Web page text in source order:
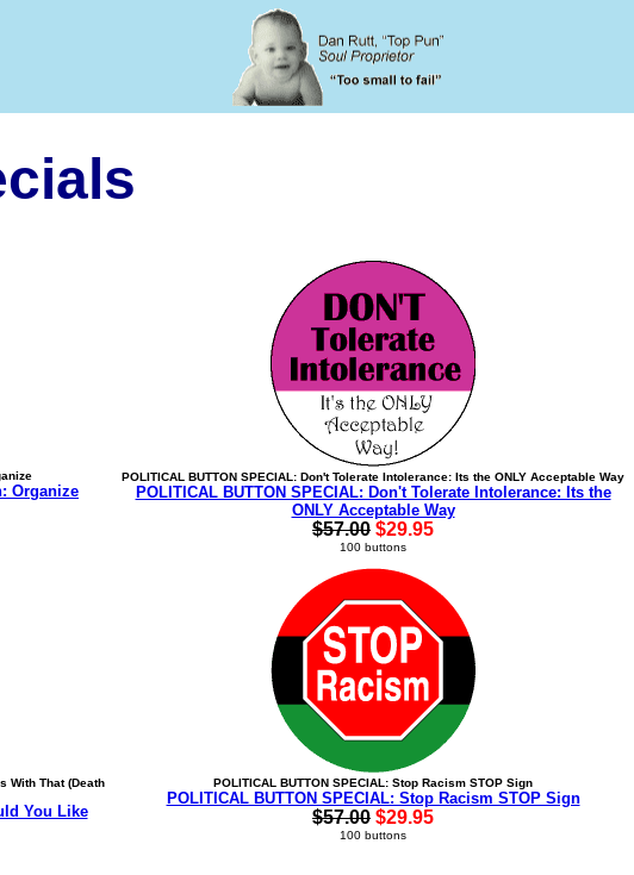
Organize
POLITICAL BUTTON SPECIAL: Don't Tolerate Intolerance: Its the ONLY Acceptable Way
POLITICAL BUTTON SPECIAL: Don't Tolerate Intolerance: Its the
ONLY Acceptable Way
$57.00 $29.95
100 buttons
With That (Death
You Like
POLITICAL BUTTON SPECIAL: Stop Racism STOP Sign
POLITICAL BUTTON SPECIAL: Stop Racism STOP Sign
$57.00 $29.95
100 buttons